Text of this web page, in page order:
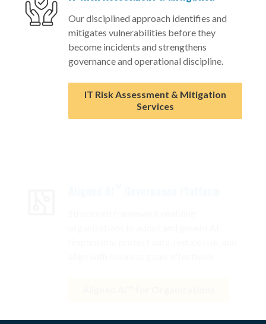
Our disciplined approach identifies and
mitigates vulnerabilities before they
become incidents and strengthens
governance and operational discipline.
IT Risk Assessment & Mitigation
Services